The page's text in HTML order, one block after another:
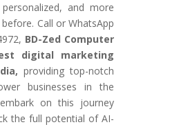
and more
Call or WhatsApp
BD-Zed Computer
digital marketing
providing top-notch
businesses in the
on this journey
the full potential of AI-